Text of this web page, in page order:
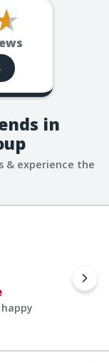
in
& experience the